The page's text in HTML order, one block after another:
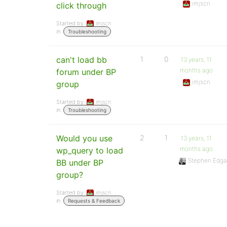
click through
Started by:
imjscn
in:
Troubleshooting
imjscn
can't load bb
forum under BP
group
Started by:
imjscn
in:
Troubleshooting
1 0
13 years, 11
months ago
imjscn
Would you use
wp_query to load
BB under BP
group?
Started by:
imjscn
in:
Requests & Feedback
2 1
13 years, 11
months ago
Stephen